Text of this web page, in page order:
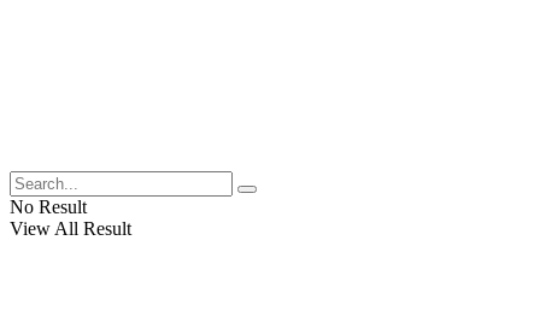
No Result
View All Result